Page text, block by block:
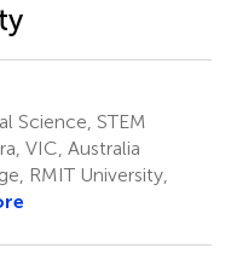
Science, STEM
VIC, Australia
RMIT University,